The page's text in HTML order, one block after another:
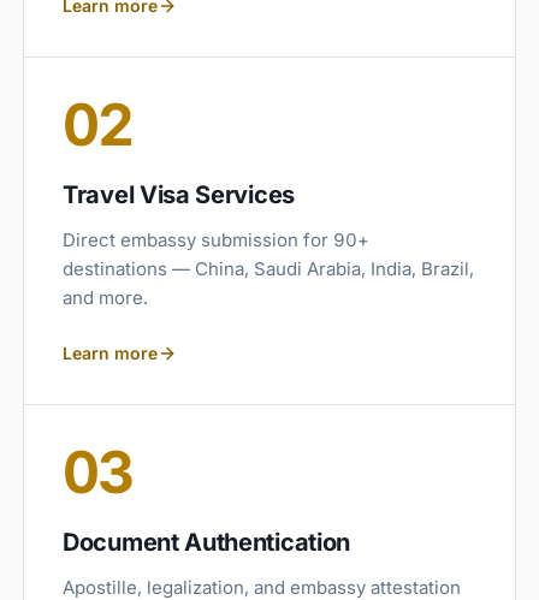
Learn more
02
Travel Visa Services
Direct embassy submission for 90+
destinations — China, Saudi Arabia, India, Brazil,
and more.
Learn more
03
Document Authentication
Apostille, legalization, and embassy attestation